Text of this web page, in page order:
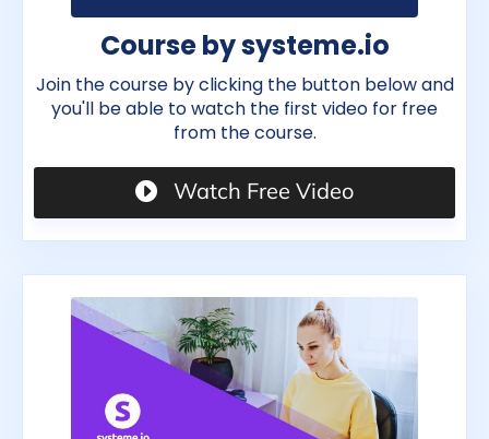
Course by systeme.io
Join the course by clicking the button below and
you'll be able to watch the first video for free
from the course.
Watch Free Video